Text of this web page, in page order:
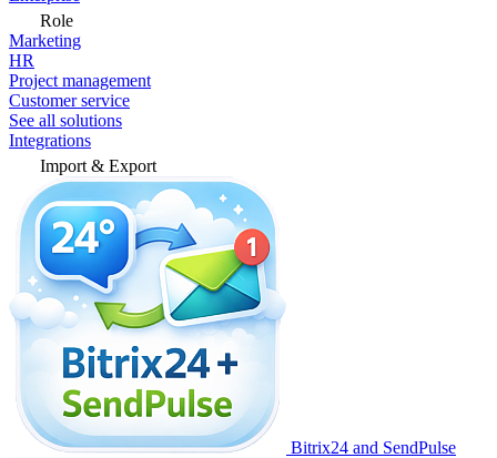
Role
Marketing
HR
Project management
Customer service
See all solutions
Integrations
Import & Export
Bitrix24 and SendPulse